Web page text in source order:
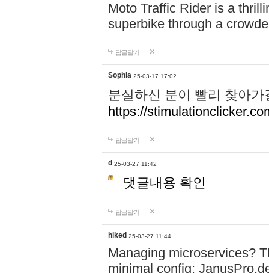
Moto Traffic Rider is a
superbike through a
답글달기
Sophia 25-03-17 17:02
분실하신 분이 빨리 찾아
https://
답글달기
d 25-03-27 11:42
댓글내용 확인
답글달기
hiked 25-03-27 11:44
Managing microservices?
minimal config: